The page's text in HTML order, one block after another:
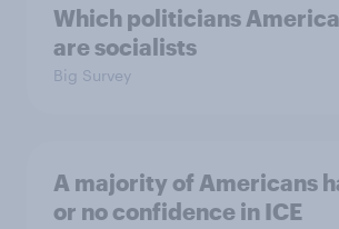
Which politicians
are socialists
Big Survey
A majority of Americans
or no confidence in ICE